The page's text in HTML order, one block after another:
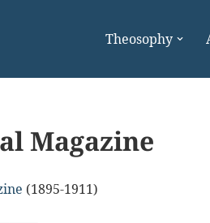
Theosophy
Magazine
(1895-1911)